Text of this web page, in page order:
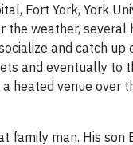
Fort York, York
the weather, several
and catch
and eventually to
a heated venue over
family man. His